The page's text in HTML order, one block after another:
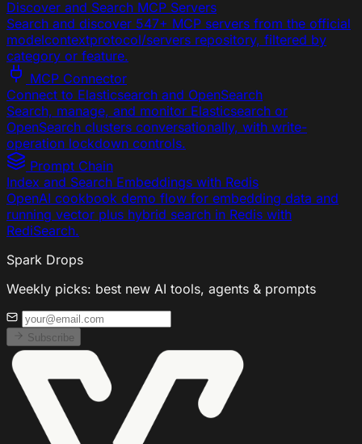
Discover and Search MCP Servers
Search and discover 547+ MCP servers from the official
modelcontextprotocol/servers repository, filtered by
category or feature.
MCP Connector
Connect to Elasticsearch and OpenSearch
Search, manage, and monitor Elasticsearch or
OpenSearch clusters conversationally, with write-
operation lockdown controls.
Prompt Chain
Index and Search Embeddings with Redis
OpenAI cookbook demo flow for embedding data and
running vector plus hybrid search in Redis with
RediSearch.
Spark Drops
Weekly picks: best new AI tools, agents & prompts
Subscribe